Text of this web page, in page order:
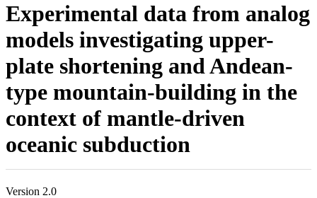
Experimental data from analog
models investigating upper-
plate shortening and Andean-
type mountain-building in the
context of mantle-driven
oceanic subduction
Version 2.0